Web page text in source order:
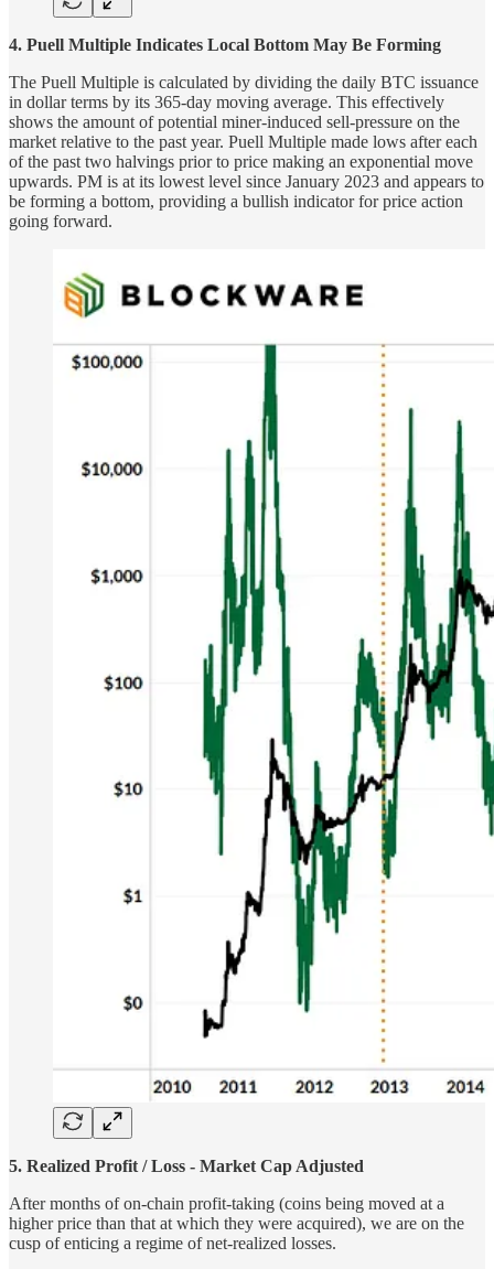
4. Puell Multiple Indicates Local Bottom May Be Forming
The Puell Multiple is calculated by dividing the daily BTC issuance
in dollar terms by its 365-day moving average. This effectively
shows the amount of potential miner-induced sell-pressure on the
market relative to the past year. Puell Multiple made lows after each
of the past two halvings prior to price making an exponential move
upwards. PM is at its lowest level since January 2023 and appears to
be forming a bottom, providing a bullish indicator for price action
going forward.
5. Realized Profit / Loss - Market Cap Adjusted
After months of on-chain profit-taking (coins being moved at a
higher price than that at which they were acquired), we are on the
cusp of enticing a regime of net-realized losses.